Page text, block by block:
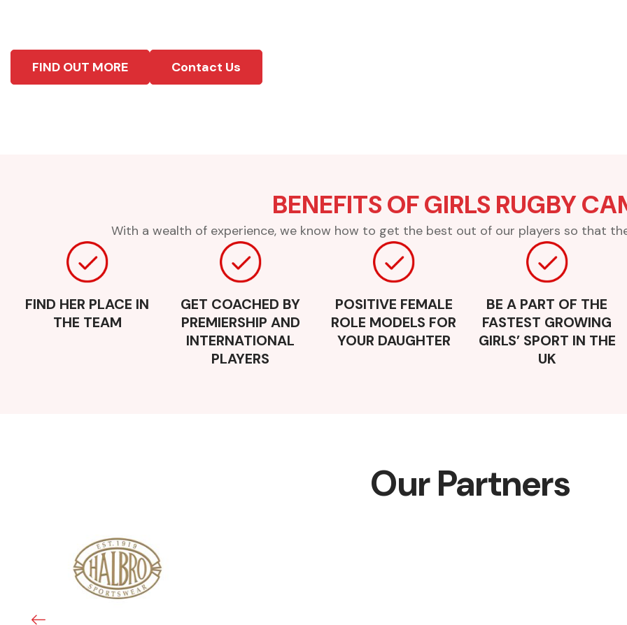
FIND OUT MORE Contact Us
BENEFITS OF GIRLS RUGBY
With a wealth of experience, we know how to get the best out of our players so that
FIND HER PLACE IN
THE TEAM
GET COACHED BY
PREMIERSHIP AND
INTERNATIONAL
PLAYERS
POSITIVE FEMALE
ROLE MODELS FOR
YOUR DAUGHTER
BE A PART OF THE
FASTEST GROWING
GIRLS’ SPORT IN THE
UK
Our Partners